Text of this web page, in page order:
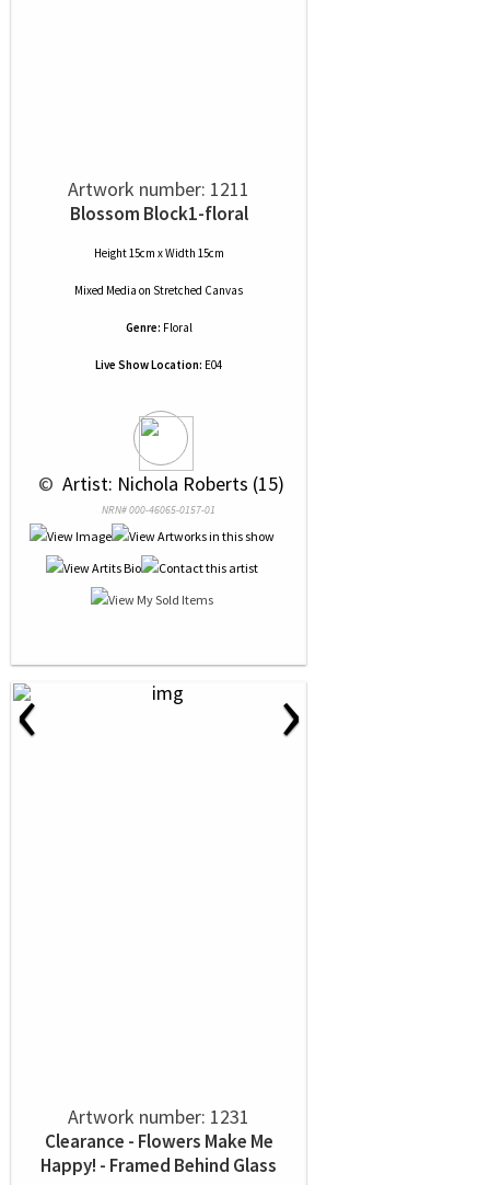
Artwork number: 1211
Blossom Block1-floral
Height 15cm x Width 15cm
Mixed Media on Stretched Canvas
Genre: Floral
Live Show Location: E04
© Artist: Nichola Roberts (15)
NRN# 000-46065-0157-01
‹ ›
Artwork number: 1231
Clearance - Flowers Make Me
Happy! - Framed Behind Glass